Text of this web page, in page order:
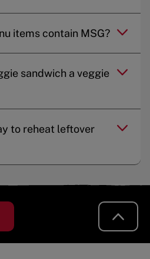
items contain MSG?
sandwich a veggie
to reheat leftover